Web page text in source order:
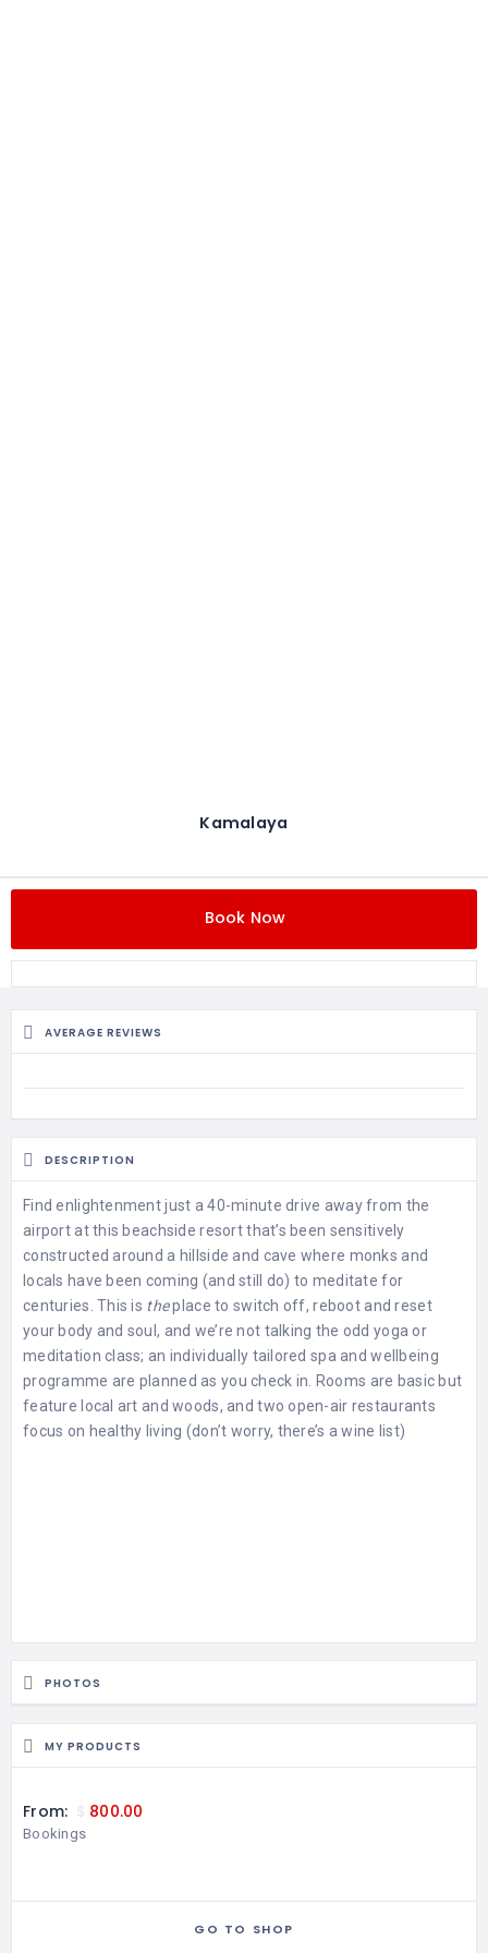
Kamalaya
Book Now
AVERAGE REVIEWS
DESCRIPTION
Find enlightenment just a 40-minute drive away from the
airport at this beachside resort that’s been sensitively
constructed around a hillside and cave where monks and
locals have been coming (and still do) to meditate for
centuries. This is theplace to switch off, reboot and reset
your body and soul, and we’re not talking the odd yoga or
meditation class; an individually tailored spa and wellbeing
programme are planned as you check in. Rooms are basic but
feature local art and woods, and two open-air restaurants
focus on healthy living (don’t worry, there’s a wine list)
PHOTOS
MY PRODUCTS
Bookings
From: $ 800.00
GO TO SHOP